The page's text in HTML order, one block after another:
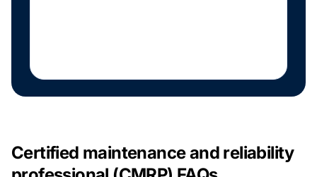
Certified maintenance and reliability